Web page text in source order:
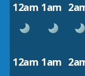
12am 1am
12am 1am